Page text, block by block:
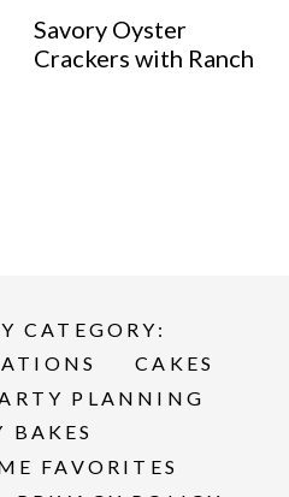
Savory Oyster
Crackers with Ranch
CATEGORY:
CAKES
PLANNING
BAKES
FAVORITES